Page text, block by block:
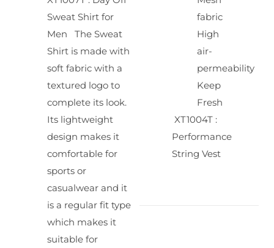
Sweat Shirt for
Men The Sweat
Shirt is made with
soft fabric with a
textured logo to
complete its look.
Its lightweight
design makes it
comfortable for
sports or
casualwear and it
is a regular fit type
which makes it
suitable for
fabric
High
air-
permeability
Keep
Fresh
XT1004T :
Performance
String Vest